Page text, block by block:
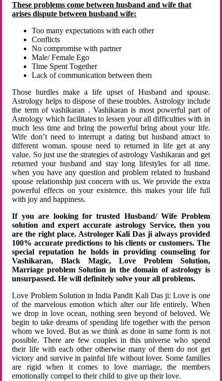
These problems come between husband and wife that
arises dispute between husband wife:
Too many expectations with each other
Conflicts
No compromise with partner
Male/ Female Ego
Time Spent Together
Lack of communication between them
Those hurdles make a life upset of Husband and spouse.
Astrology helps to dispose of these troubles. Astrology include
the term of vashikaran . Vashikaran is most powerful part of
Astrology which facilitates to lessen your all difficulties with in
much less time and bring the powerful bring about your life.
Wife don’t need to interrupt a dating but husband attract to
different woman. spouse need to returned in life get at any
value. So just use the strategies of astrology Vashikaran and get
returned your husband and stay long lifestyles for all time.
when you have any question and problem related to husband
spouse relationship just concern with us. We provide the extra
powerful effects on your existence. this makes your life full
with joy and happiness.
If you are looking for trusted Husband/ Wife Problem
solution and expert accurate astrology Service, then you
are the right place. Astrologer Kali Das ji always provided
100% accurate predictions to his clients or customers. The
special reputation he holds in providing counseling for
Vashikaran, Black Magic, Love Problem Solution,
Marriage problem Solution in the domain of astrology is
unsurpassed. He will definitely solve your all problems.
Love Problem Solution in India Pandit Kali Das ji: Love is one
of the marvelous emotion which alter our life entirely. When
we drop in love ocean, nothing seen beyond of beloved. We
begin to take dreams of spending life together with the person
whom we loved. But as we think as done in same form is not
possible. There are few couples in this universe who spend
their life with each other otherwise many of them do not get
victory and survive in painful life without lover. Some families
are rigid when it comes to love marriage, the members
emotionally compel to their child to give up their love.